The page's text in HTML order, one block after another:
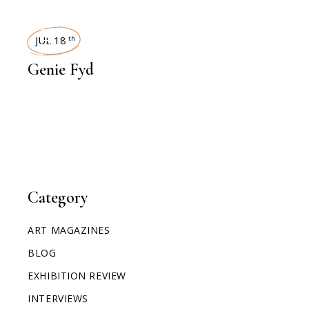
Category
ART MAGAZINES
BLOG
EXHIBITION REVIEW
INTERVIEWS
INTERVIEWS
JUL 18 th
Genie Fyd